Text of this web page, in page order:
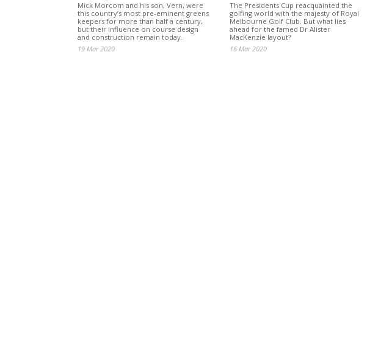
Mick Morcom and his son, Vern, were
this country’s most pre-eminent greens
keepers for more than half a century,
but their influence on course design
and construction remain today.
19 Mar 2020
The Presidents Cup reacquainted the
golfing world with the majesty of Royal
Melbourne Golf Club. But what lies
ahead for the famed Dr Alister
MacKenzie layout?
16 Mar 2020